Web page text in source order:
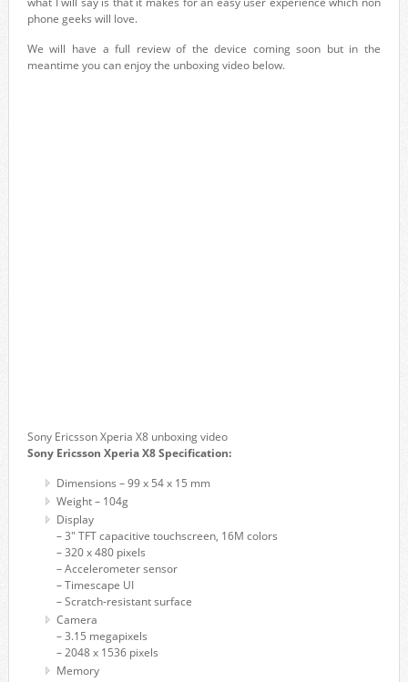
phone geeks will love.
We will have a full review of the device coming soon but in the
meantime you can enjoy the unboxing video below.
Sony Ericsson Xperia X8 unboxing video
Sony Ericsson Xperia X8 Specification:
Dimensions – 99 x 54 x 15 mm
Weight – 104g
Display
– 3″ TFT capacitive touchscreen, 16M colors
– 320 x 480 pixels
– Accelerometer sensor
– Timescape UI
– Scratch-resistant surface
Camera
– 3.15 megapixels
– 2048 x 1536 pixels
Memory